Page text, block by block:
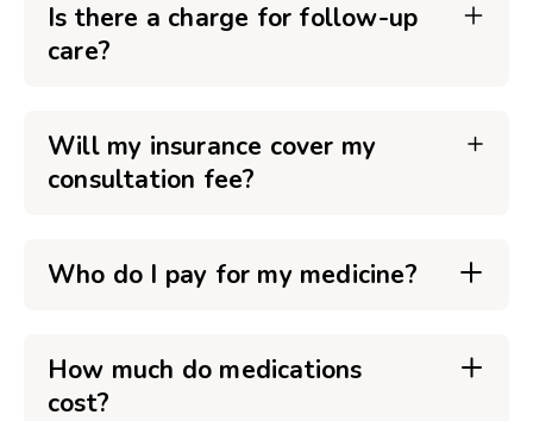
Is there a charge for follow-up
care?
Will my insurance cover my
consultation fee?
Who do I pay for my medicine?
How much do medications
cost?